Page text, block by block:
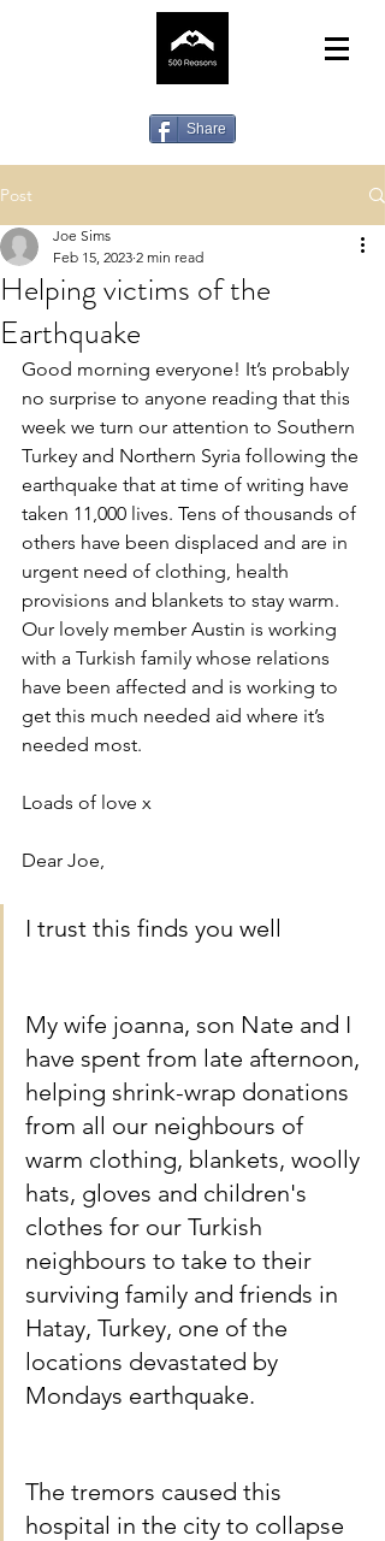
Share
Post
Helping victims of the
Earthquake
Joe Sims
Feb 15, 2023 2 min read
Good morning everyone! It’s probably
no surprise to anyone reading that this
week we turn our attention to Southern
Turkey and Northern Syria following the
earthquake that at time of writing have
taken 11,000 lives. Tens of thousands of
others have been displaced and are in
urgent need of clothing, health
provisions and blankets to stay warm.
Our lovely member Austin is working
with a Turkish family whose relations
have been affected and is working to
get this much needed aid where it’s
needed most.
Loads of love x
Dear Joe,
I trust this finds you well
My wife joanna, son Nate and I
have spent from late afternoon,
helping shrink-wrap donations
from all our neighbours of
warm clothing, blankets, woolly
hats, gloves and children's
clothes for our Turkish
neighbours to take to their
surviving family and friends in
Hatay, Turkey, one of the
locations devastated by
Mondays earthquake.
The tremors caused this
hospital in the city to collapse